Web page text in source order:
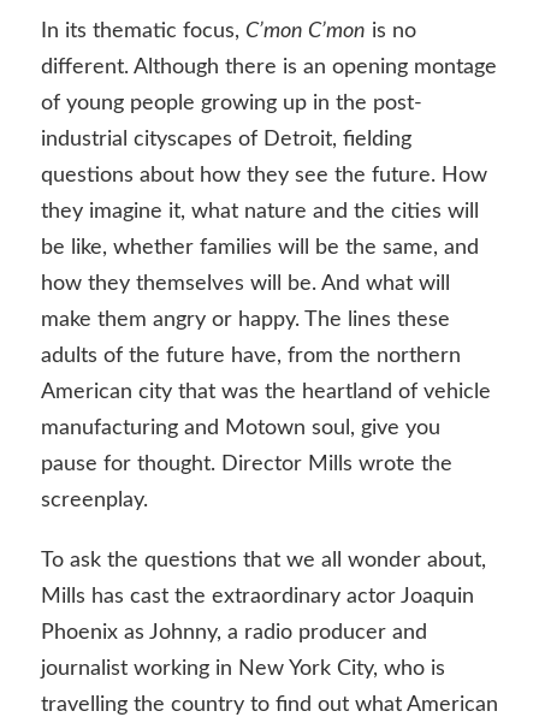
In its thematic focus, C’mon C’mon is no
different. Although there is an opening montage
of young people growing up in the post-
industrial cityscapes of Detroit, fielding
questions about how they see the future. How
they imagine it, what nature and the cities will
be like, whether families will be the same, and
how they themselves will be. And what will
make them angry or happy. The lines these
adults of the future have, from the northern
American city that was the heartland of vehicle
manufacturing and Motown soul, give you
pause for thought. Director Mills wrote the
screenplay.
To ask the questions that we all wonder about,
Mills has cast the extraordinary actor Joaquin
Phoenix as Johnny, a radio producer and
journalist working in New York City, who is
travelling the country to find out what American